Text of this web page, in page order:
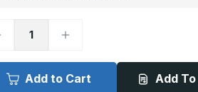
Increase
24in
x
1in
Add to Cart Add